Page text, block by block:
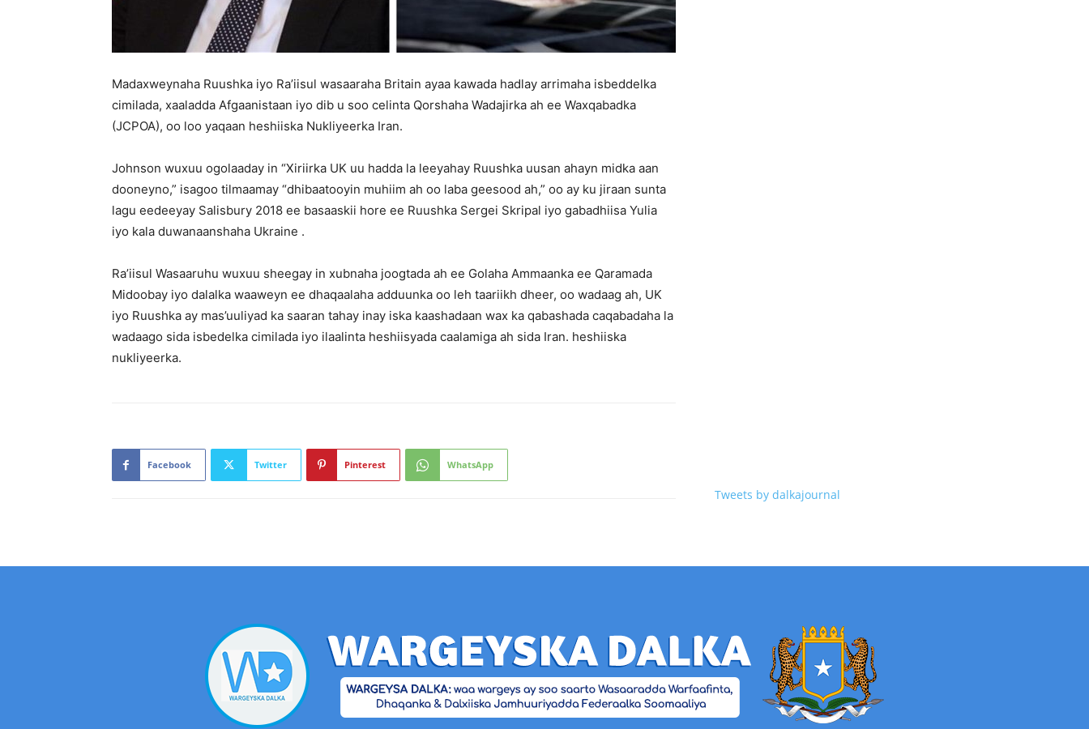
Madaxweynaha Ruushka iyo Ra’iisul wasaaraha Britain ayaa kawada hadlay arrimaha isbeddelka
cimilada, xaaladda Afgaanistaan ​​iyo dib u soo celinta Qorshaha Wadajirka ah ee Waxqabadka
(JCPOA), oo loo yaqaan heshiiska Nukliyeerka Iran.
Johnson wuxuu ogolaaday in “Xiriirka UK uu hadda la leeyahay Ruushka uusan ahayn midka aan
dooneyno,” isagoo tilmaamay “dhibaatooyin muhiim ah oo laba geesood ah,” oo ay ku jiraan sunta
lagu eedeeyay Salisbury 2018 ee basaaskii hore ee Ruushka Sergei Skripal iyo gabadhiisa Yulia
iyo kala duwanaanshaha Ukraine .
Ra’iisul Wasaaruhu wuxuu sheegay in xubnaha joogtada ah ee Golaha Ammaanka ee Qaramada
Midoobay iyo dalalka waaweyn ee dhaqaalaha adduunka oo leh taariikh dheer, oo wadaag ah, UK
iyo Ruushka ay mas’uuliyad ka saaran tahay inay iska kaashadaan wax ka qabashada caqabadaha la
wadaago sida isbedelka cimilada iyo ilaalinta heshiisyada caalamiga ah sida Iran. heshiiska
nukliyeerka.
Facebook Twitter Pinterest WhatsApp
Tweets by dalkajournal